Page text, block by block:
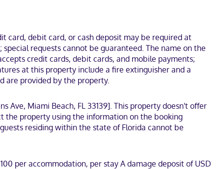
Bathrooms feature showers, designer toiletries, and
This hostel is 0.1 mi (0.1 km) from Art Deco Historic District and
card, debit card, or cash deposit may be required at
requests cannot be guaranteed. The name on the
credit cards, debit cards, and mobile payments;
at this property include a fire extinguisher and a
are provided by the property.
Ave, Miami Beach, FL 33139]. This property doesn't offer
the property using the information on the booking
residing within the state of Florida cannot be
per accommodation, per stay A damage deposit of USD